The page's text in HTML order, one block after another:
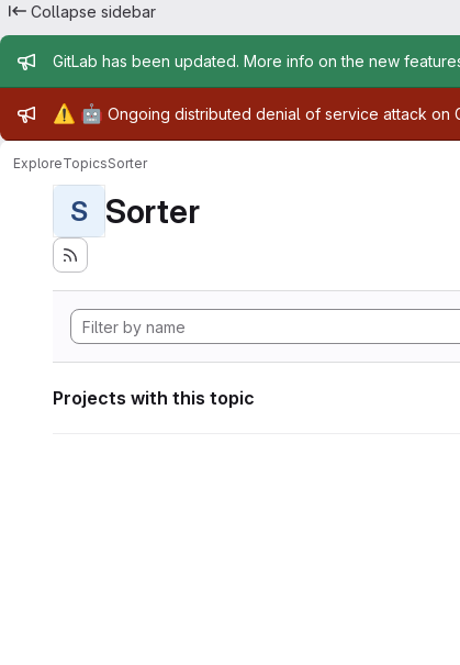
Collapse sidebar
Admin message
GitLab has been updated. More info on the new
Admin message
⚠️ 🤖 Ongoing distributed denial of service attack on
ExploreTopicsSorter
S Sorter
Projects with this topic